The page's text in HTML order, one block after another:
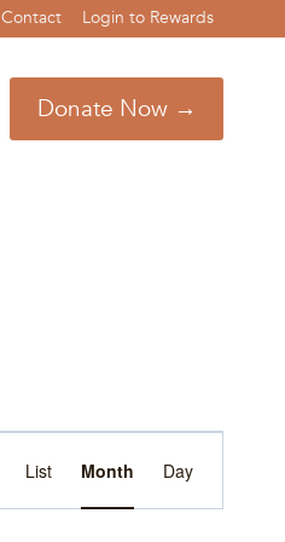
Contact Login to Rewards
Donate Now →
List Month Day